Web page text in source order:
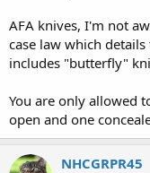
AFA knives, I'm not
case law which
includes "butterfly"
You are only allowed
open and one
NHCGRPR45